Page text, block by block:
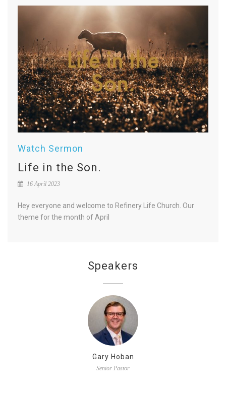
Watch Sermon
Life in the Son.
16 April 2023
Hey everyone and welcome to Refinery Life Church. Our
theme for the month of April
Speakers
Gary Hoban
Senior Pastor